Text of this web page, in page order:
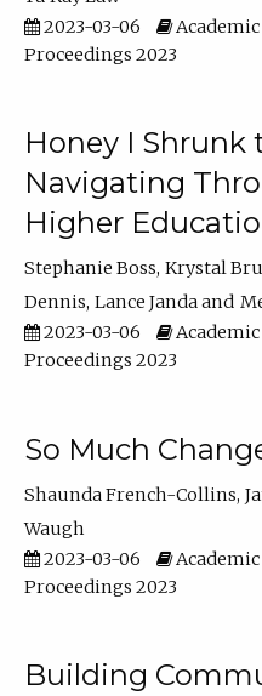
2023-03-06
Academic
Proceedings 2023
Honey I Shrunk
Navigating
Higher
Stephanie Boss Krystal
Dennis Lance Janda
2023-03-06
Academic
Proceedings 2023
So Much
Shaunda French-Collins
Waugh
2023-03-06
Academic
Proceedings 2023
Building